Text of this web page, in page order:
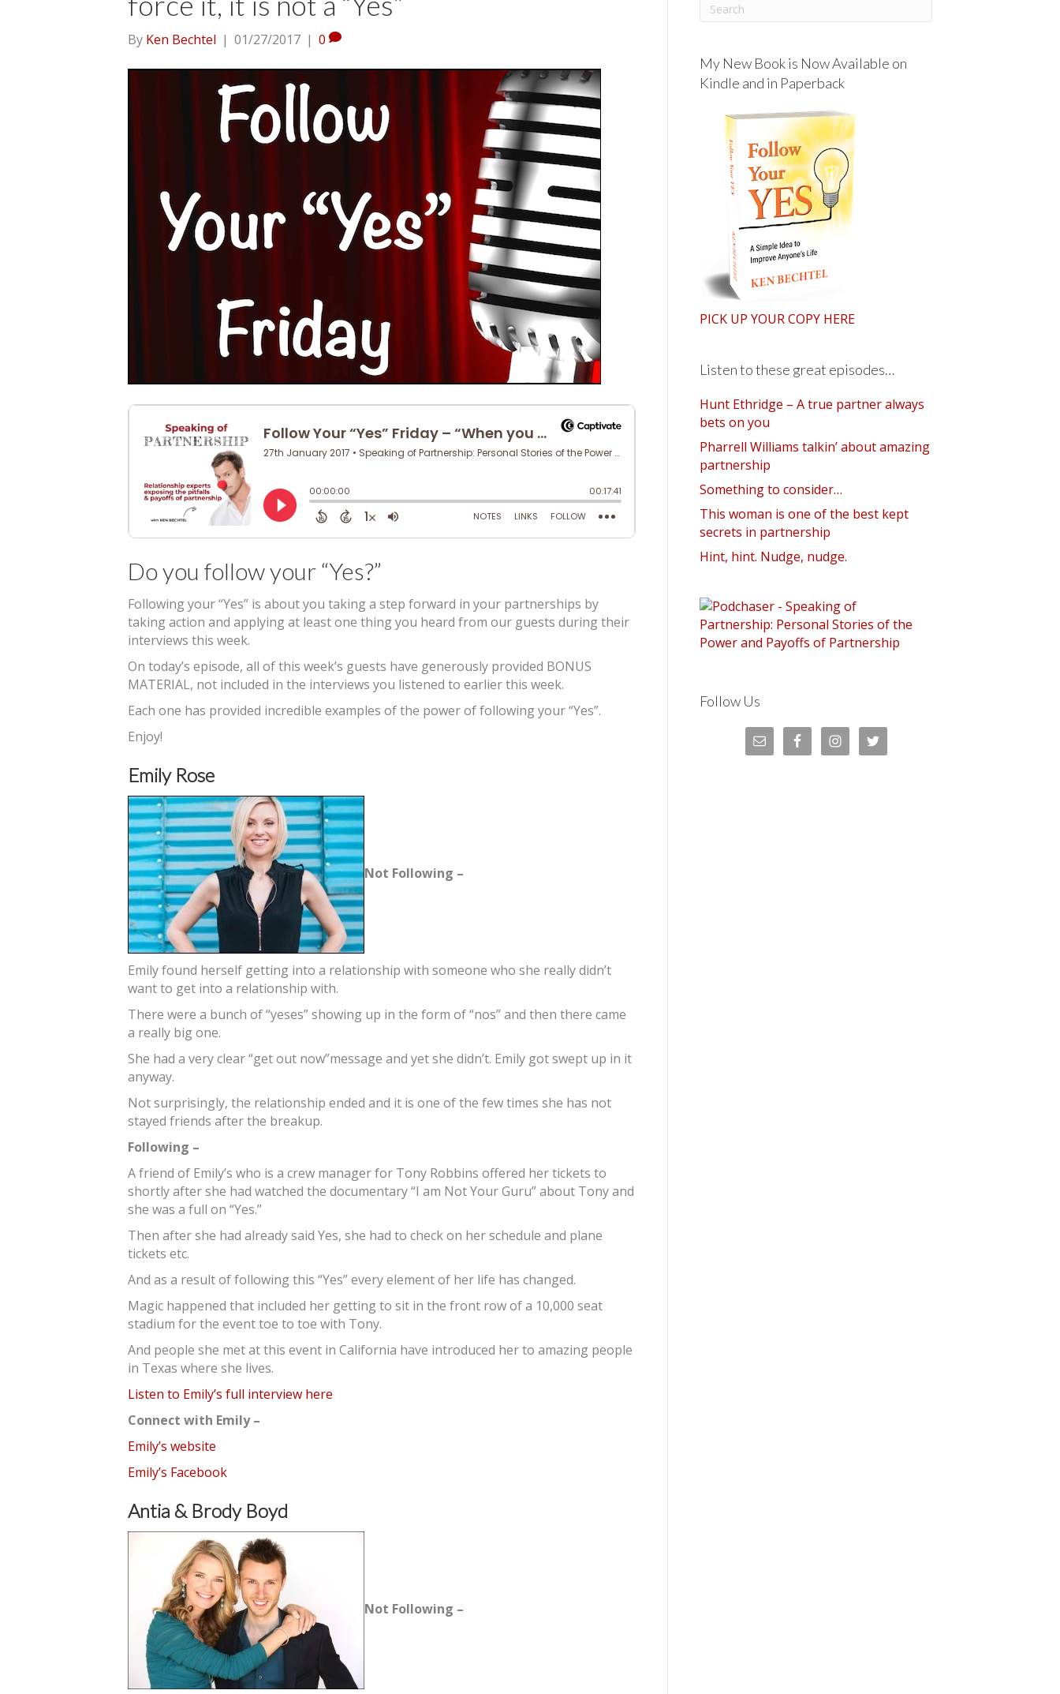
By Ken Bechtel | 01/27/2017 | 0
Do you follow your “Yes?”
Following your “Yes” is about you taking a step forward in your partnerships by
taking action and applying at least one thing you heard from our guests during their
interviews this week.
On today’s episode, all of this week’s guests have generously provided BONUS
MATERIAL, not included in the interviews you listened to earlier this week.
Each one has provided incredible examples of the power of following your “Yes”.
Enjoy!
Emily Rose
Not Following –
Emily found herself getting into a relationship with someone who she really didn’t
want to get into a relationship with.
There were a bunch of “yeses” showing up in the form of “nos” and then there came
a really big one.
She had a very clear “get out now”message and yet she didn’t. Emily got swept up in it
anyway.
Not surprisingly, the relationship ended and it is one of the few times she has not
stayed friends after the breakup.
Following –
A friend of Emily’s who is a crew manager for Tony Robbins offered her tickets to
shortly after she had watched the documentary “I am Not Your Guru” about Tony and
she was a full on “Yes.”
Then after she had already said Yes, she had to check on her schedule and plane
tickets etc.
And as a result of following this “Yes” every element of her life has changed.
Magic happened that included her getting to sit in the front row of a 10,000 seat
stadium for the event toe to toe with Tony.
And people she met at this event in California have introduced her to amazing people
in Texas where she lives.
Listen to Emily’s full interview here
Connect with Emily –
Emily’s website
Emily’s Facebook
Antia & Brody Boyd
Not Following –
My New Book is Now Available on
Kindle and in Paperback
PICK UP YOUR COPY HERE
Listen to these great episodes…
Hunt Ethridge – A true partner always
bets on you
Pharrell Williams talkin’ about amazing
partnership
Something to consider…
This woman is one of the best kept
secrets in partnership
Hint, hint. Nudge, nudge.
Follow Us